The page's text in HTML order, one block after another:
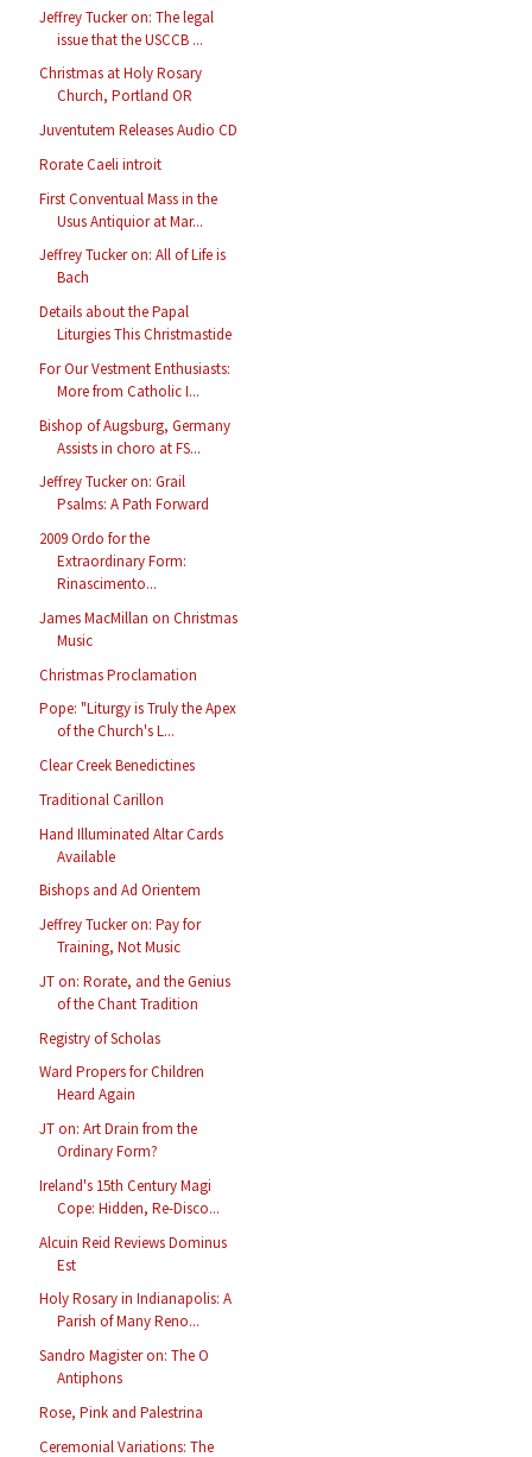
Jeffrey Tucker on: The legal
issue that the USCCB ...
Christmas at Holy Rosary
Church, Portland OR
Juventutem Releases Audio CD
Rorate Caeli introit
First Conventual Mass in the
Usus Antiquior at Mar...
Jeffrey Tucker on: All of Life is
Bach
Details about the Papal
Liturgies This Christmastide
For Our Vestment Enthusiasts:
More from Catholic I...
Bishop of Augsburg, Germany
Assists in choro at FS...
Jeffrey Tucker on: Grail
Psalms: A Path Forward
2009 Ordo for the
Extraordinary Form:
Rinascimento...
James MacMillan on Christmas
Music
Christmas Proclamation
Pope: "Liturgy is Truly the Apex
of the Church's L...
Clear Creek Benedictines
Traditional Carillon
Hand Illuminated Altar Cards
Available
Bishops and Ad Orientem
Jeffrey Tucker on: Pay for
Training, Not Music
JT on: Rorate, and the Genius
of the Chant Tradition
Registry of Scholas
Ward Propers for Children
Heard Again
JT on: Art Drain from the
Ordinary Form?
Ireland's 15th Century Magi
Cope: Hidden, Re-Disco...
Alcuin Reid Reviews Dominus
Est
Holy Rosary in Indianapolis: A
Parish of Many Reno...
Sandro Magister on: The O
Antiphons
Rose, Pink and Palestrina
Ceremonial Variations: The